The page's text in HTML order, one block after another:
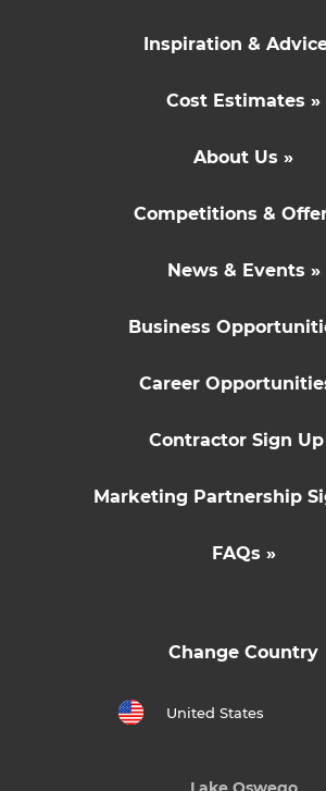
Inspiration &
Cost Estimates »
About Us »
Competitions &
News & Events »
Business
Career
Contractor Sign Up
Marketing Partnership
FAQs »
Change Country
United States